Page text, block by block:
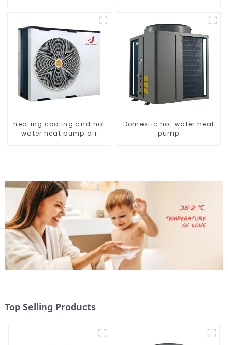
heating cooling and hot
water heat pump air
Domestic hot water heat
pump
Top Selling Products